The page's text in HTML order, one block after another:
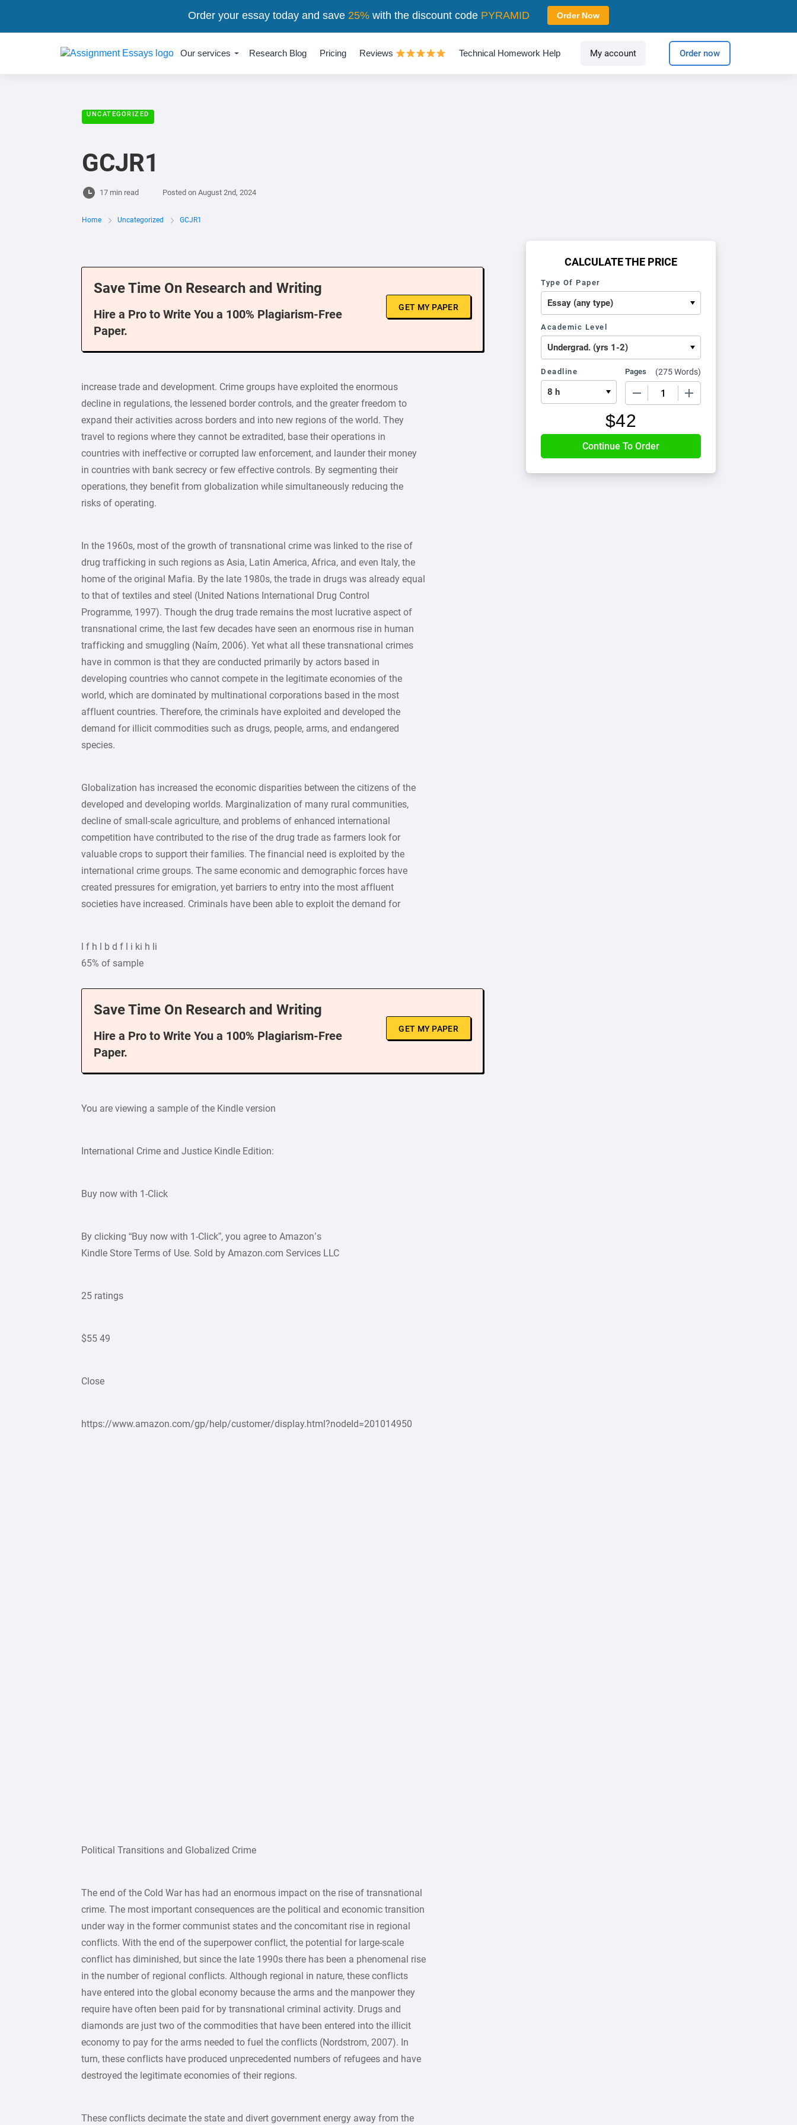
Our services Research Blog Pricing Reviews Technical Homework Help My account Order now
UNCATEGORIZED
GCJR1
17 min read Posted on August 2nd, 2024
Home Uncategorized GCJR1
Save Time On Research and Writing
Hire a Pro to Write You a 100% Plagiarism-Free
Paper.
GET MY PAPER
increase trade and development. Crime groups have exploited the enormous
decline in regulations, the lessened border controls, and the greater freedom to
expand their activities across borders and into new regions of the world. They
travel to regions where they cannot be extradited, base their operations in
countries with ineffective or corrupted law enforcement, and launder their money
in countries with bank secrecy or few effective controls. By segmenting their
operations, they benefit from globalization while simultaneously reducing the
risks of operating.
In the 1960s, most of the growth of transnational crime was linked to the rise of
drug trafficking in such regions as Asia, Latin America, Africa, and even Italy, the
home of the original Mafia. By the late 1980s, the trade in drugs was already equal
to that of textiles and steel (United Nations International Drug Control
Programme, 1997). Though the drug trade remains the most lucrative aspect of
transnational crime, the last few decades have seen an enormous rise in human
trafficking and smuggling (Naím, 2006). Yet what all these transnational crimes
have in common is that they are conducted primarily by actors based in
developing countries who cannot compete in the legitimate economies of the
world, which are dominated by multinational corporations based in the most
affluent countries. Therefore, the criminals have exploited and developed the
demand for illicit commodities such as drugs, people, arms, and endangered
species.
Globalization has increased the economic disparities between the citizens of the
developed and developing worlds. Marginalization of many rural communities,
decline of small-scale agriculture, and problems of enhanced international
competition have contributed to the rise of the drug trade as farmers look for
valuable crops to support their families. The financial need is exploited by the
international crime groups. The same economic and demographic forces have
created pressures for emigration, yet barriers to entry into the most affluent
societies have increased. Criminals have been able to exploit the demand for
l f h l b d f l i ki h li
65% of sample
Save Time On Research and Writing
Hire a Pro to Write You a 100% Plagiarism-Free
Paper.
GET MY PAPER
You are viewing a sample of the Kindle version
International Crime and Justice Kindle Edition:
Buy now with 1-Click
By clicking “Buy now with 1-Click”, you agree to Amazon’s
Kindle Store Terms of Use. Sold by Amazon.com Services LLC
25 ratings
$55 49
Close
https://www.amazon.com/gp/help/customer/display.html?nodeId=201014950
Political Transitions and Globalized Crime
The end of the Cold War has had an enormous impact on the rise of transnational
crime. The most important consequences are the political and economic transition
under way in the former communist states and the concomitant rise in regional
conflicts. With the end of the superpower conflict, the potential for large-scale
conflict has diminished, but since the late 1990s there has been a phenomenal rise
in the number of regional conflicts. Although regional in nature, these conflicts
have entered into the global economy because the arms and the manpower they
require have often been paid for by transnational criminal activity. Drugs and
diamonds are just two of the commodities that have been entered into the illicit
economy to pay for the arms needed to fuel the conflicts (Nordstrom, 2007). In
turn, these conflicts have produced unprecedented numbers of refugees and have
destroyed the legitimate economies of their regions.
These conflicts decimate the state and divert government energy away from the
CALCULATE THE PRICE
Type Of Paper
Academic Level
Deadline Pages (275 Words)
$42
Order your essay today and save 25%with the discount code PYRAMID Order Now